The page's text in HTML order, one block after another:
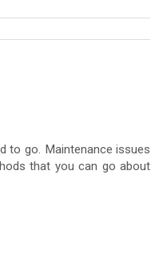
to go. Maintenance issues
that you can go about